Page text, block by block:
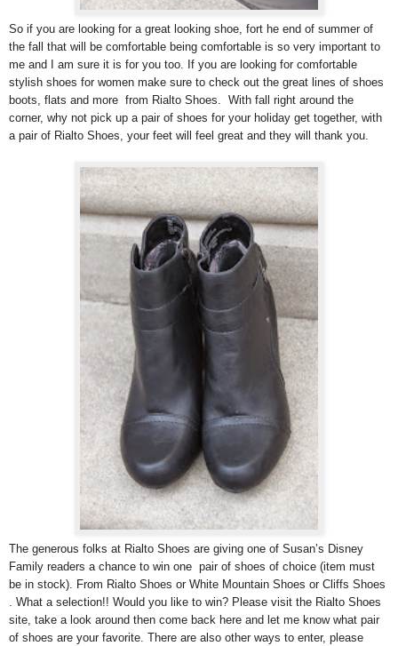
So if you are looking for a great looking shoe, fort he end of summer of
the fall that will be comfortable being comfortable is so very important to
me and I am sure it is for you too. If you are looking for comfortable
stylish shoes for women make sure to check out the great lines of shoes
boots, flats and more from Rialto Shoes. With fall right around the
corner, why not pick up a pair of shoes for your holiday get together, with
a pair of Rialto Shoes, your feet will feel great and they will thank you.
The generous folks at Rialto Shoes are giving one of Susan’s Disney
Family readers a chance to win one pair of shoes of choice (item must
be in stock). From Rialto Shoes or White Mountain Shoes or Cliffs Shoes
. What a selection!! Would you like to win? Please visit the Rialto Shoes
site, take a look around then come back here and let me know what pair
of shoes are your favorite. There are also other ways to enter, please